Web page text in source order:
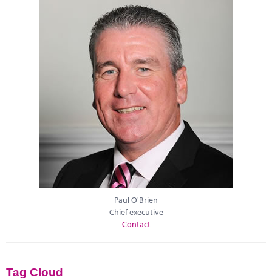
Paul O'Brien
Chief executive
Contact
Tag Cloud